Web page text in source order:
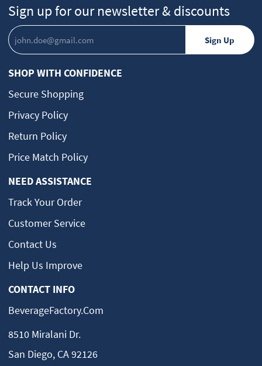
Sign up for our newsletter & discounts
SHOP WITH CONFIDENCE
Secure Shopping
Privacy Policy
Return Policy
Price Match Policy
NEED ASSISTANCE
Track Your Order
Customer Service
Contact Us
Help Us Improve
CONTACT INFO
BeverageFactory.com
8510 Miralani Dr.
San Diego, CA 92126